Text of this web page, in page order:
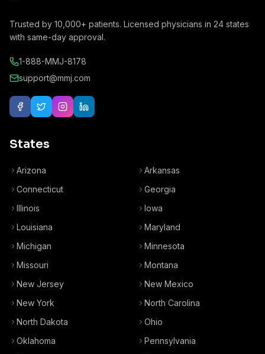
Trusted by 10,000+ patients. Licensed physicians in 24 states
with same-day approval.
1-888-MMJ-8178
support@mmj.com
States
Arizona
Arkansas
Connecticut
Georgia
Illinois
Iowa
Louisiana
Maryland
Michigan
Minnesota
Missouri
Montana
New Jersey
New Mexico
New York
North Carolina
North Dakota
Ohio
Oklahoma
Pennsylvania